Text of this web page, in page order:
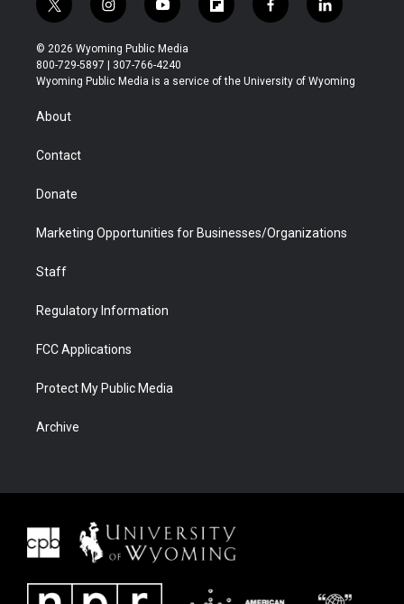
t
w
i
t
t
r
i
n
s
t
a
y
o
u
t
u
f
l
b
f
a
b
l
i
e
© 2026 Wyoming Public Media
800-729-5897 | 307-766-4240
Wyoming Public Media is a service of the University of Wyoming
About
Contact
Donate
Marketing Opportunities for Businesses/Organizations
Staff
Regulatory Information
FCC Applications
Protect My Public Media
Archive